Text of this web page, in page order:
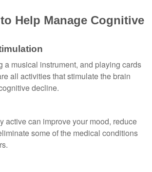
Help Manage Cognitive
a musical instrument, and playing cards
all activities that stimulate the brain
decline.
active can improve your mood, reduce
some of the medical conditions